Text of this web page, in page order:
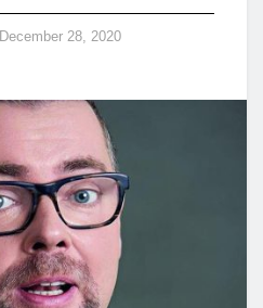
December 28, 2020